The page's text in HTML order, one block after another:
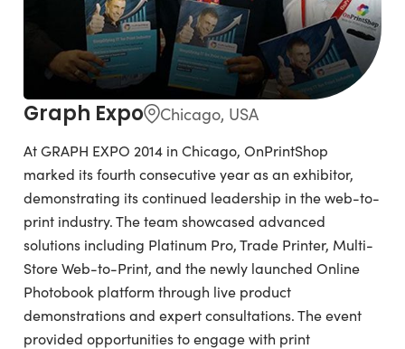
Graph Expo Chicago, USA
At GRAPH EXPO 2014 in Chicago, OnPrintShop
marked its fourth consecutive year as an exhibitor,
demonstrating its continued leadership in the web-to-
print industry. The team showcased advanced
solutions including Platinum Pro, Trade Printer, Multi-
Store Web-to-Print, and the newly launched Online
Photobook platform through live product
demonstrations and expert consultations. The event
provided opportunities to engage with print